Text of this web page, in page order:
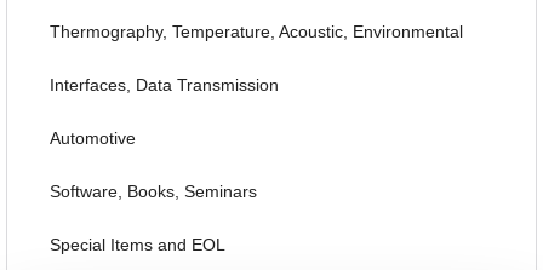
Thermography, Temperature, Acoustic, Environmental
Interfaces, Data Transmission
Automotive
Software, Books, Seminars
Special Items and EOL